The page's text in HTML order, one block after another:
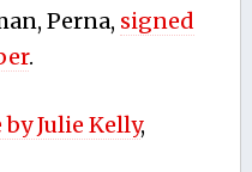
Perna, signed
.
Julie Kelly,